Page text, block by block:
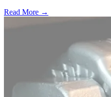
Read More →